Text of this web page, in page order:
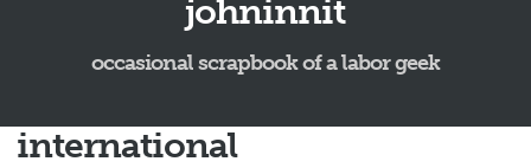
johninnit
occasional scrapbook of a labor geek
international